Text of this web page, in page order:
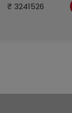
₹ 3241526